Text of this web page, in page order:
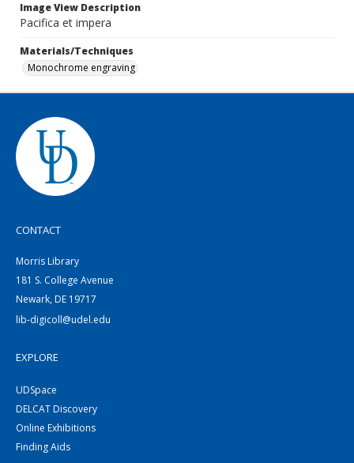
Image View Description
Pacifica et impera
Materials/Techniques
Monochrome engraving
CONTACT
Morris Library
181 S. College Avenue
Newark, DE 19717
lib-digicoll@udel.edu
EXPLORE
UDSpace
DELCAT Discovery
Online Exhibitions
Finding Aids